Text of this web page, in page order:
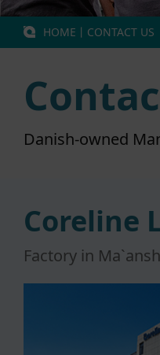
HOME 丨 CONTACT US
Danish-owned
Coreline
Factory in